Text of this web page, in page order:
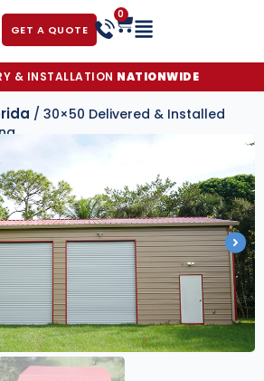
GET A QUOTE
0
& INSTALLATION NATIONWIDE
/ 30×50 Delivered & Installed